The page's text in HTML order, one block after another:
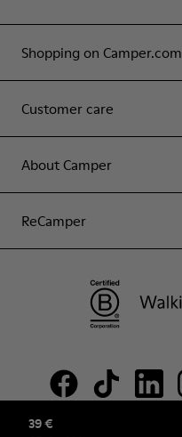
39 €
Shopping on Camper.com
Customer care
About Camper
ReCamper